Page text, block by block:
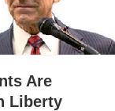
Are
Liberty